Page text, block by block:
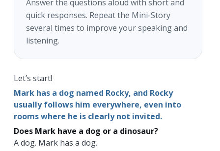
Answer the questions aloud with short and
quick responses. Repeat the Mini-Story
several times to improve your speaking and
listening.
Let’s start!
Mark has a dog named Rocky, and Rocky
usually follows him everywhere, even into
rooms where he is clearly not invited.
Does Mark have a dog or a dinosaur?
A dog. Mark has a dog.